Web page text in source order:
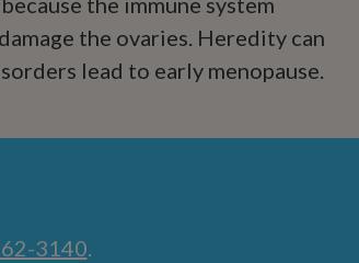
the ovaries. Heredity can
lead to early menopause.
3140.